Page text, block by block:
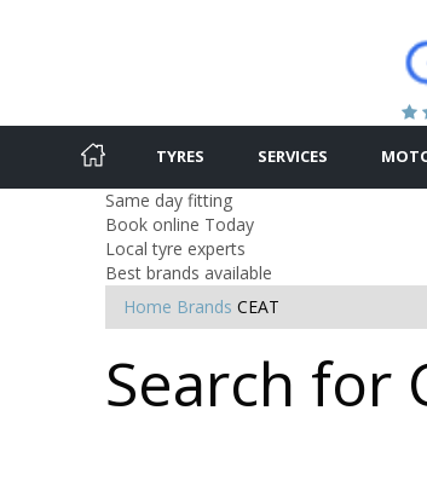
TYRES SERVICES
Same day fitting
Book online Today
Local tyre experts
Best brands available
Home Brands CEAT
Search for